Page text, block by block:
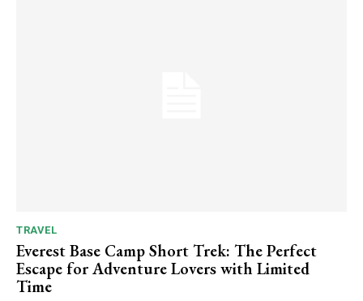
TRAVEL
Everest Base Camp Short Trek: The Perfect
Escape for Adventure Lovers with Limited
Time